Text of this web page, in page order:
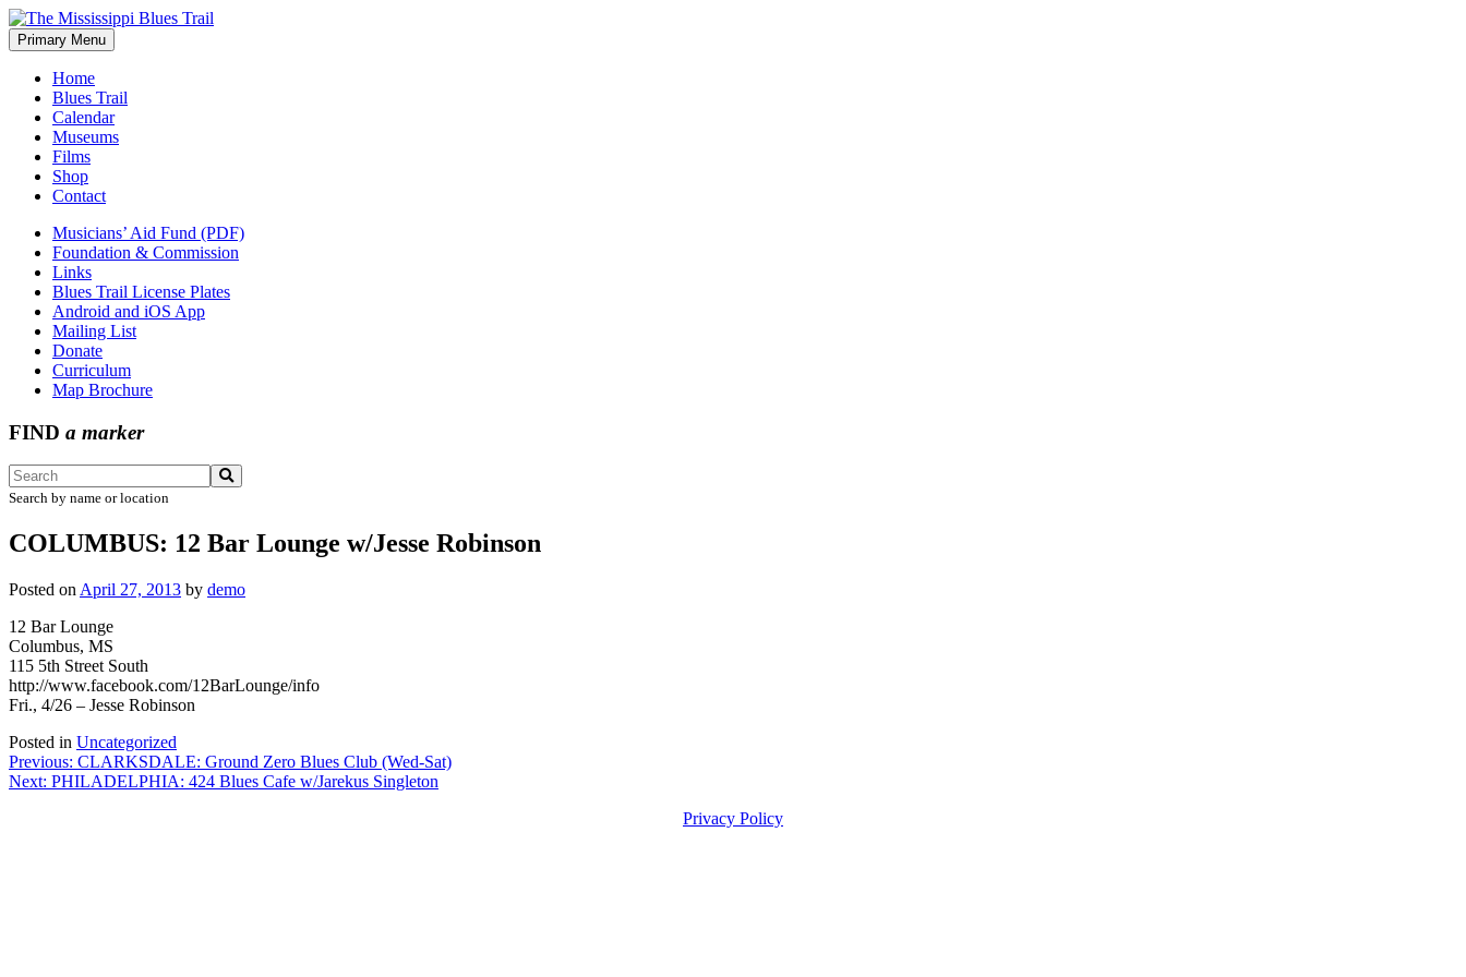
Skip
to
content
The Mississippi Blues Trail
Primary Menu
Home
Blues Trail
Calendar
Museums
Films
Shop
Contact
Musicians’ Aid Fund (PDF)
Foundation & Commission
Links
Blues Trail License Plates
Android and iOS App
Mailing List
Donate
Curriculum
Map Brochure
FIND a marker
Search by name or location
COLUMBUS: 12 Bar Lounge w/Jesse Robinson
Posted on April 27, 2013 by demo
12 Bar Lounge
Columbus, MS
115 5th Street South
http://www.facebook.com/12BarLounge/info
Fri., 4/26 – Jesse Robinson
Posted in Uncategorized
Post
navigation
Previous: CLARKSDALE: Ground Zero Blues Club (Wed-Sat)
Next: PHILADELPHIA: 424 Blues Cafe w/Jarekus Singleton
Privacy Policy